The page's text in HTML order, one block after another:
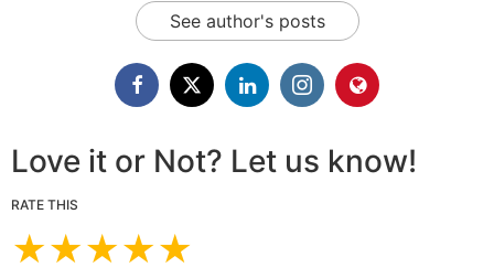
See author's posts
Love it or Not? Let us know!
RATE THIS
★★★★★